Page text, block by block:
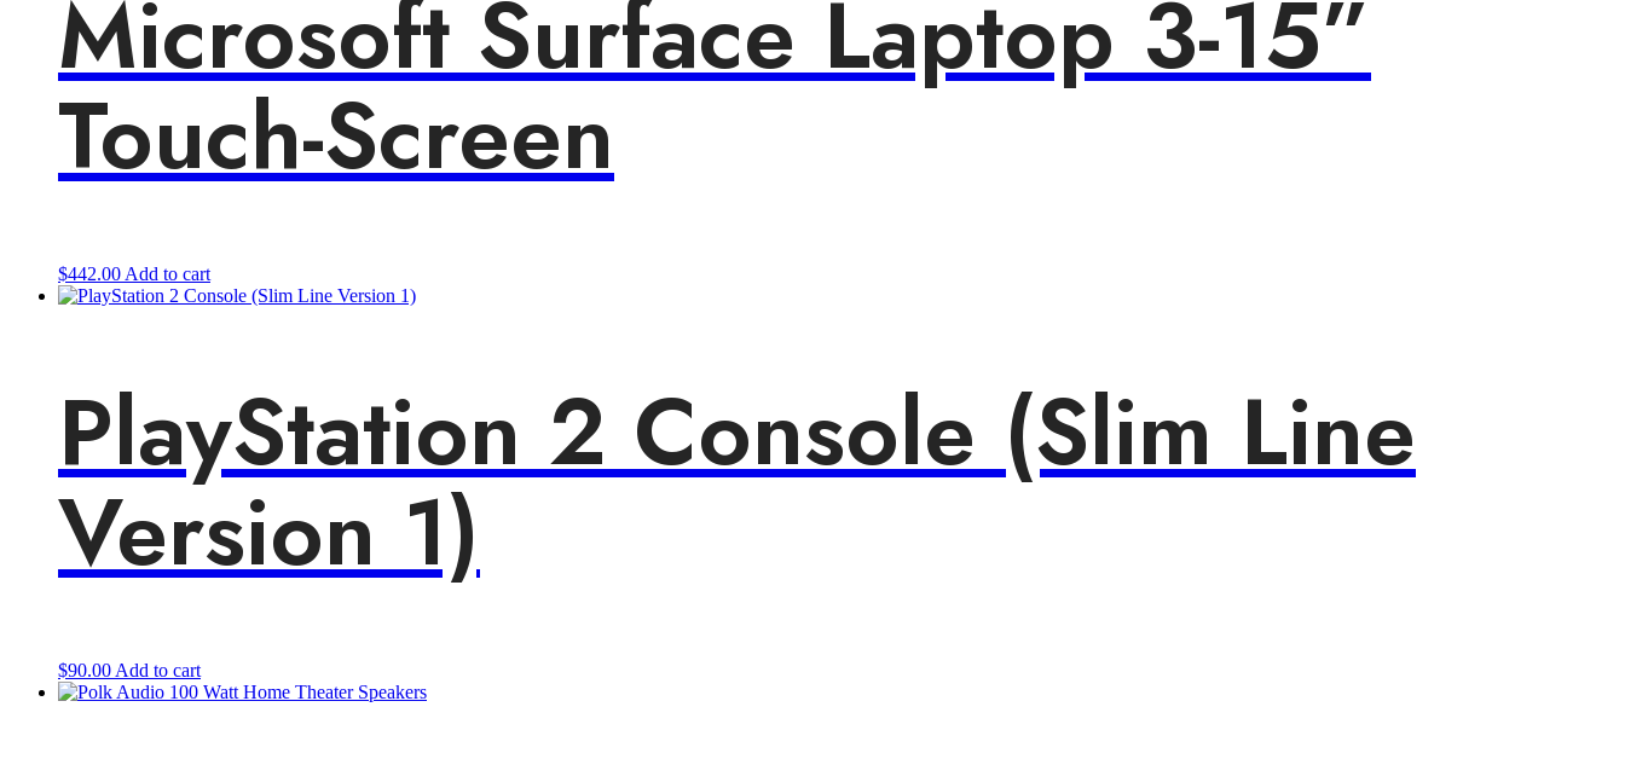
Microsoft Surface Laptop 3-15”
Touch-Screen
$442.00 Add to cart
PlayStation 2 Console (Slim Line
Version 1)
$90.00 Add to cart